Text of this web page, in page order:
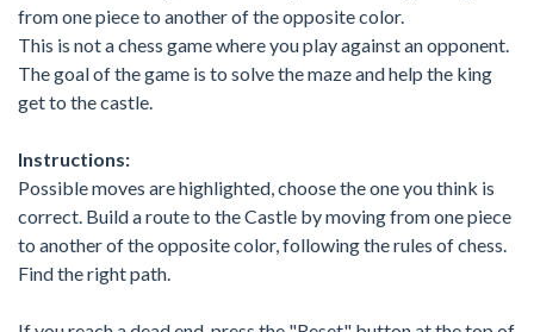
from one piece to another of the opposite color.
This is not a chess game where you play against an opponent.
The goal of the game is to solve the maze and help the king
get to the castle.
Instructions:
Possible moves are highlighted, choose the one you think is
correct. Build a route to the Castle by moving from one piece
to another of the opposite color, following the rules of chess.
Find the right path.